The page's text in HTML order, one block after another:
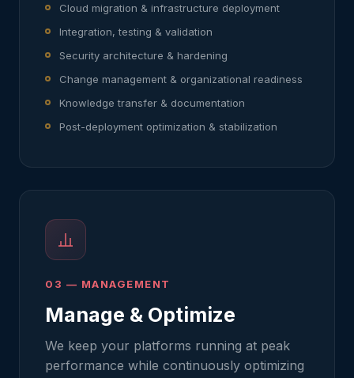
Cloud migration & infrastructure deployment
Integration, testing & validation
Security architecture & hardening
Change management & organizational readiness
Knowledge transfer & documentation
Post-deployment optimization & stabilization
03 — MANAGEMENT
Manage & Optimize
We keep your platforms running at peak
performance while continuously optimizing